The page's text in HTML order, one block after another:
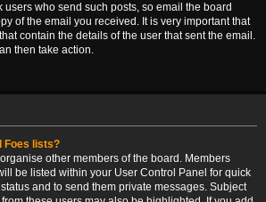
users who send such posts, so email the board
of the email you received. It is very important that
contain the details of the user that sent the email.
then take action.
Foes lists?
other members of the board. Members
be listed within your User Control Panel for quick
and to send them private messages. Subject